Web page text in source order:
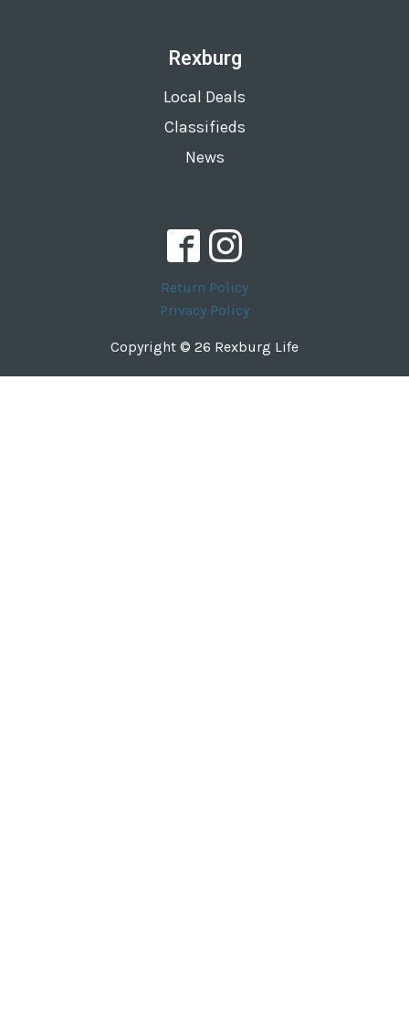
Rexburg
Local Deals
Classifieds
News
Return Policy
Privacy Policy
Copyright © 26 Rexburg Life